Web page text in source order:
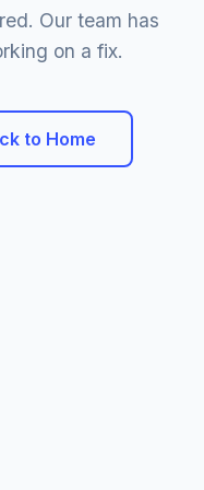
Our team has
on a fix.
to Home